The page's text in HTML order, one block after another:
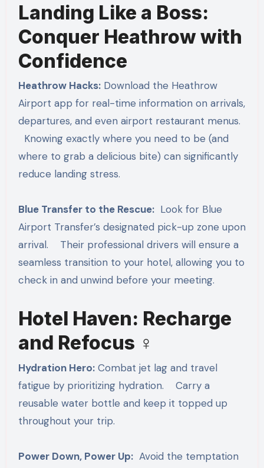
Landing Like a Boss:
Conquer Heathrow with
Confidence
Heathrow Hacks:Download the Heathrow
Airport app for real-time information on arrivals,
departures, and even airport restaurant menus.
Knowing exactly where you need to be (and
where to grab a delicious bite) can significantly
reduce landing stress.
Blue Transfer to the Rescue:Look for Blue
Airport Transfer’s designated pick-up zone upon
arrival. Their professional drivers will ensure a
seamless transition to your hotel, allowing you to
check in and unwind before your meeting.
Hotel Haven: Recharge
and Refocus ‍♀️
Hydration Hero:Combat jet lag and travel
fatigue by prioritizing hydration. Carry a
reusable water bottle and keep it topped up
throughout your trip.
Power Down, Power Up:Avoid the temptation